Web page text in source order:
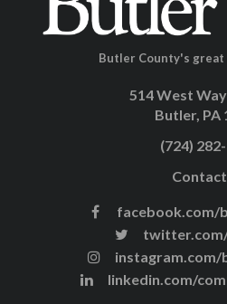
Butler County's great
514 West
Butler, PA
(724)
facebook.com/
instagram.com/
linkedin.com/